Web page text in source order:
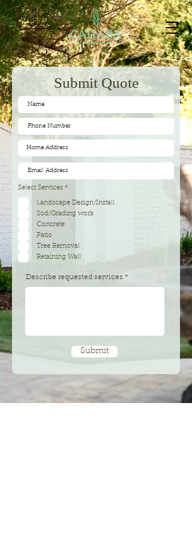
Submit Quote
Select Services *R
q
i
Landscape Design/Install
Sod/Grading work
Concrete
Patio
Tree Removal
Retaining Wall
Describe requested services
Submit